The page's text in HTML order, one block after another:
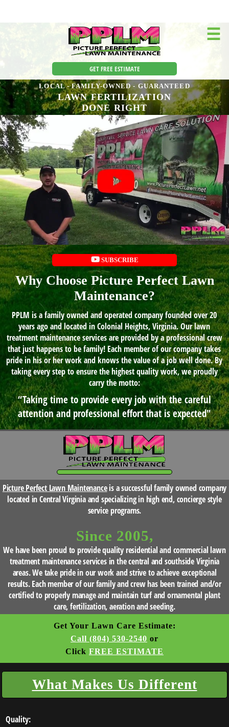
BLOG
TESTIMONIALS
CLIENT
BEFORE
AND
AFTER
☰
GET FREE ESTIMATE
LOCAL - FAMILY-OWNED - GUARANTEED
LAWN FERTILIZATION
DONE RIGHT
SUBSCRIBE
Why Choose Picture Perfect Lawn
Maintenance?
PPLM is a family owned and operated company founded over 20
years ago and located in Colonial Heights, Virginia. Our lawn
treatment maintenance services are provided by a professional crew
that just happens to be family! Each member of our company takes
pride in his or her work and knows the value of a job well done. By
taking every step to ensure the highest quality work, we proudly
carry the motto:
“Taking time to provide every job with the careful
attention and professional effort that is expected"
Picture Perfect Lawn Maintenanceis a successful family owned company
located in Central Virginia and specializing in high end, concierge style
service programs.
Since 2005,
We have been proud to provide quality residential and commercial lawn
treatment maintenance services in the central and southside Virginia
areas. We take pride in our work and strive to achieve exceptional
results. Each member of our family and crew has been trained and/or
certified to properly manage and maintain turf and ornamental plant
care, fertilization, aeration and seeding.
Get Your Lawn Care Estimate:
Call (804) 530-2540 or
Click FREE ESTIMATE
What Makes Us Different
Quality: